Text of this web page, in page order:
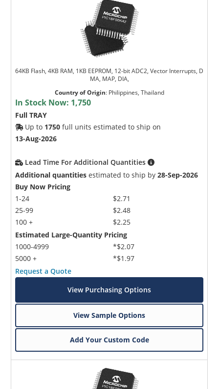
64KB Flash, 4KB RAM, 1KB EEPROM, 12-bit ADC2, Vector Interrupts, D
MA, MAP, DIA,
Country of Origin: Philippines, Thailand
In Stock Now: 1,750
Full TRAY
Up to 1750 full units estimated to ship on
13-Aug-2026
Lead Time For Additional Quantities
Additional quantities estimated to ship by28-Sep-2026
Buy Now Pricing
1-24
25-99
100 +
$2.71
$2.48
$2.25
Estimated Large-Quantity Pricing
1000-4999
5000 +
*$2.07
*$1.97
Request a Quote
View Purchasing Options
View Sample Options
Add Your Custom Code